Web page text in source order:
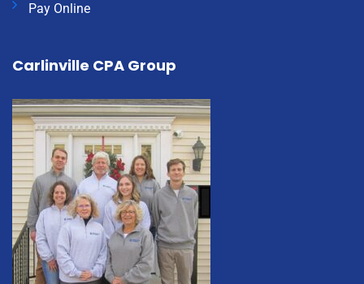
Pay Online
Carlinville CPA Group